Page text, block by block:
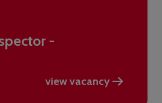
-
view vacancy